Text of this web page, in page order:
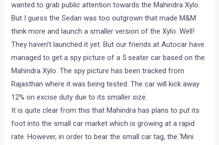
wanted to grab public attention towards the Mahindra Xylo.
But I guess the Sedan was too outgrown that made M&M
think more and launch a smaller version of the Xylo. Well!
They haven’t launched it yet. But our friends at Autocar have
managed to get a spy picture of a 5 seater car based on the
Mahindra Xylo. The spy picture has been tracked from
Rajasthan where it was being tested. The car will kick away
12% on excise duty due to its smaller size.
It is quite clear from this that Mahindra has plans to put its
foot into the small car market which is growing at a rapid
rate. However, in order to bear the small car tag, the ‘Mini